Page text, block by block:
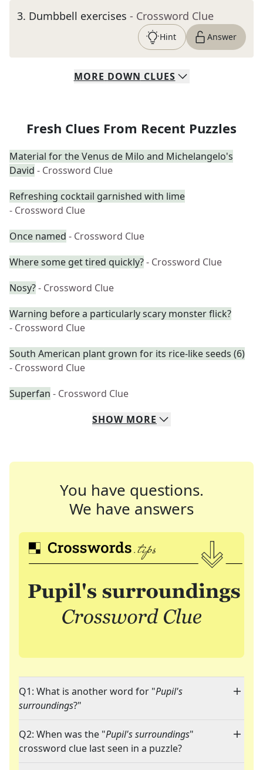
3. Dumbbell exercises - Crossword Clue
Hint Answer
MORE DOWN CLUES
Fresh Clues From Recent Puzzles
Material for the Venus de Milo and Michelangelo's
David - Crossword Clue
Refreshing cocktail garnished with lime
- Crossword Clue
Once named - Crossword Clue
Where some get tired quickly?- Crossword Clue
Nosy?- Crossword Clue
Warning before a particularly scary monster flick?
- Crossword Clue
South American plant grown for its rice-like seeds (6)
- Crossword Clue
Superfan - Crossword Clue
SHOW MORE
You have questions.
We have answers
Q1: What is another word for "Pupil's
surroundings?"
Q2: When was the "Pupil's surroundings"
crossword clue last seen in a puzzle?